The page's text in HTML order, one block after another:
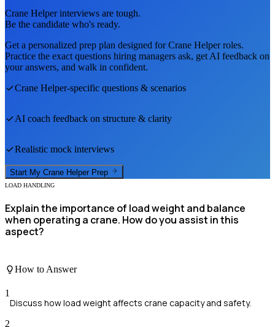
Crane Helperinterviews are tough.
Be the candidate who's ready.
Get a personalized prep plan designed forCrane Helperroles.
Practice the exact questions hiring managers ask, get AI feedback on
your answers, and walk in confident.
Crane Helper-specific questions & scenarios
AI coach feedback on structure & clarity
Realistic mock interviews
Start My Crane Helper Prep
LOAD HANDLING
Explain the importance of load weight and balance
when operating a crane. How do you assist in this
aspect?
How to Answer
1
Discuss how load weight affects crane capacity and safety.
2